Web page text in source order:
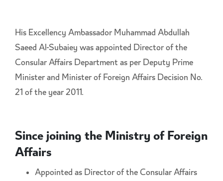
His Excellency Ambassador Muhammad Abdullah
Saeed Al-Subaiey was appointed Director of the
Consular Affairs Department as per Deputy Prime
Minister and Minister of Foreign Affairs Decision No.
21 of the year 2011.
Since joining the Ministry of Foreign
Affairs
Appointed as Director of the Consular Affairs